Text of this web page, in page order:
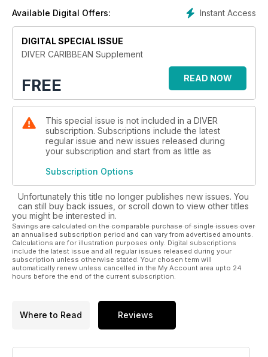
Instant Access
Available Digital Offers:
DIGITAL SPECIAL ISSUE
DIVER CARIBBEAN Supplement
FREE READ NOW
This special issue is not included in a DIVER
subscription. Subscriptions include the latest
regular issue and new issues released during
your subscription and start from as little as
Subscription Options
Unfortunately this title no longer publishes new issues. You
can still buy back issues, or scroll down to view other titles
you might be interested in.
Savings are calculated on the comparable purchase of single issues over
an annualised subscription period and can vary from advertised amounts.
Calculations are for illustration purposes only. Digital subscriptions
include the latest issue and all regular issues released during your
subscription unless otherwise stated. Your chosen term will
automatically renew unless cancelled in the My Account area upto 24
hours before the end of the current subscription.
Where to Read Reviews